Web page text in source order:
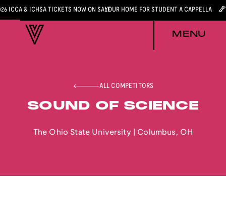
ICCA & ICHSA TICKETS NOW ON SALEYOUR HOME FOR STUDENT A CAPPELLA
MENU
ALL COMPETITORS
SOUND OF SCIENCE
The Ohio State University Columbus , OH